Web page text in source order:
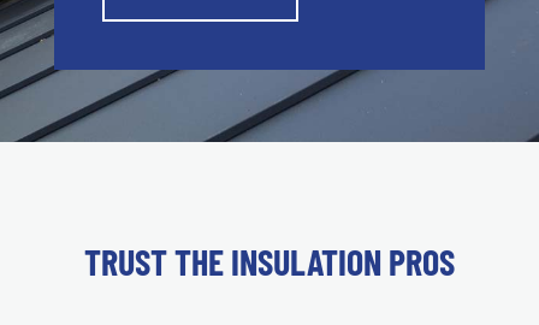
TRUST THE INSULATION PROS